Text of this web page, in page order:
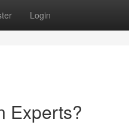
Login
Experts?